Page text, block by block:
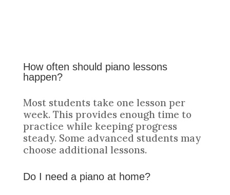
How often should piano lessons
happen?
Most students take one lesson per
week. This provides enough time to
practice while keeping progress
steady. Some advanced students may
choose additional lessons.
Do I need a piano at home?